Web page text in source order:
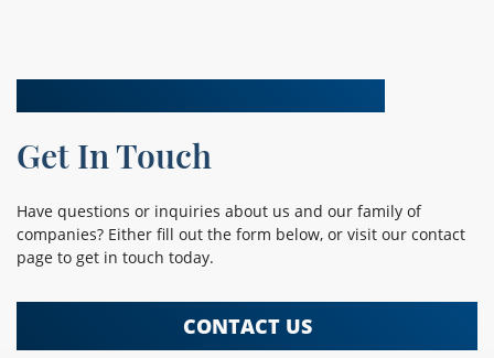
Get In Touch
Have questions or inquiries about us and our family of
companies? Either fill out the form below, or visit our contact
page to get in touch today.
CONTACT US